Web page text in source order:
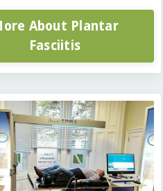
About Plantar
Fasciitis